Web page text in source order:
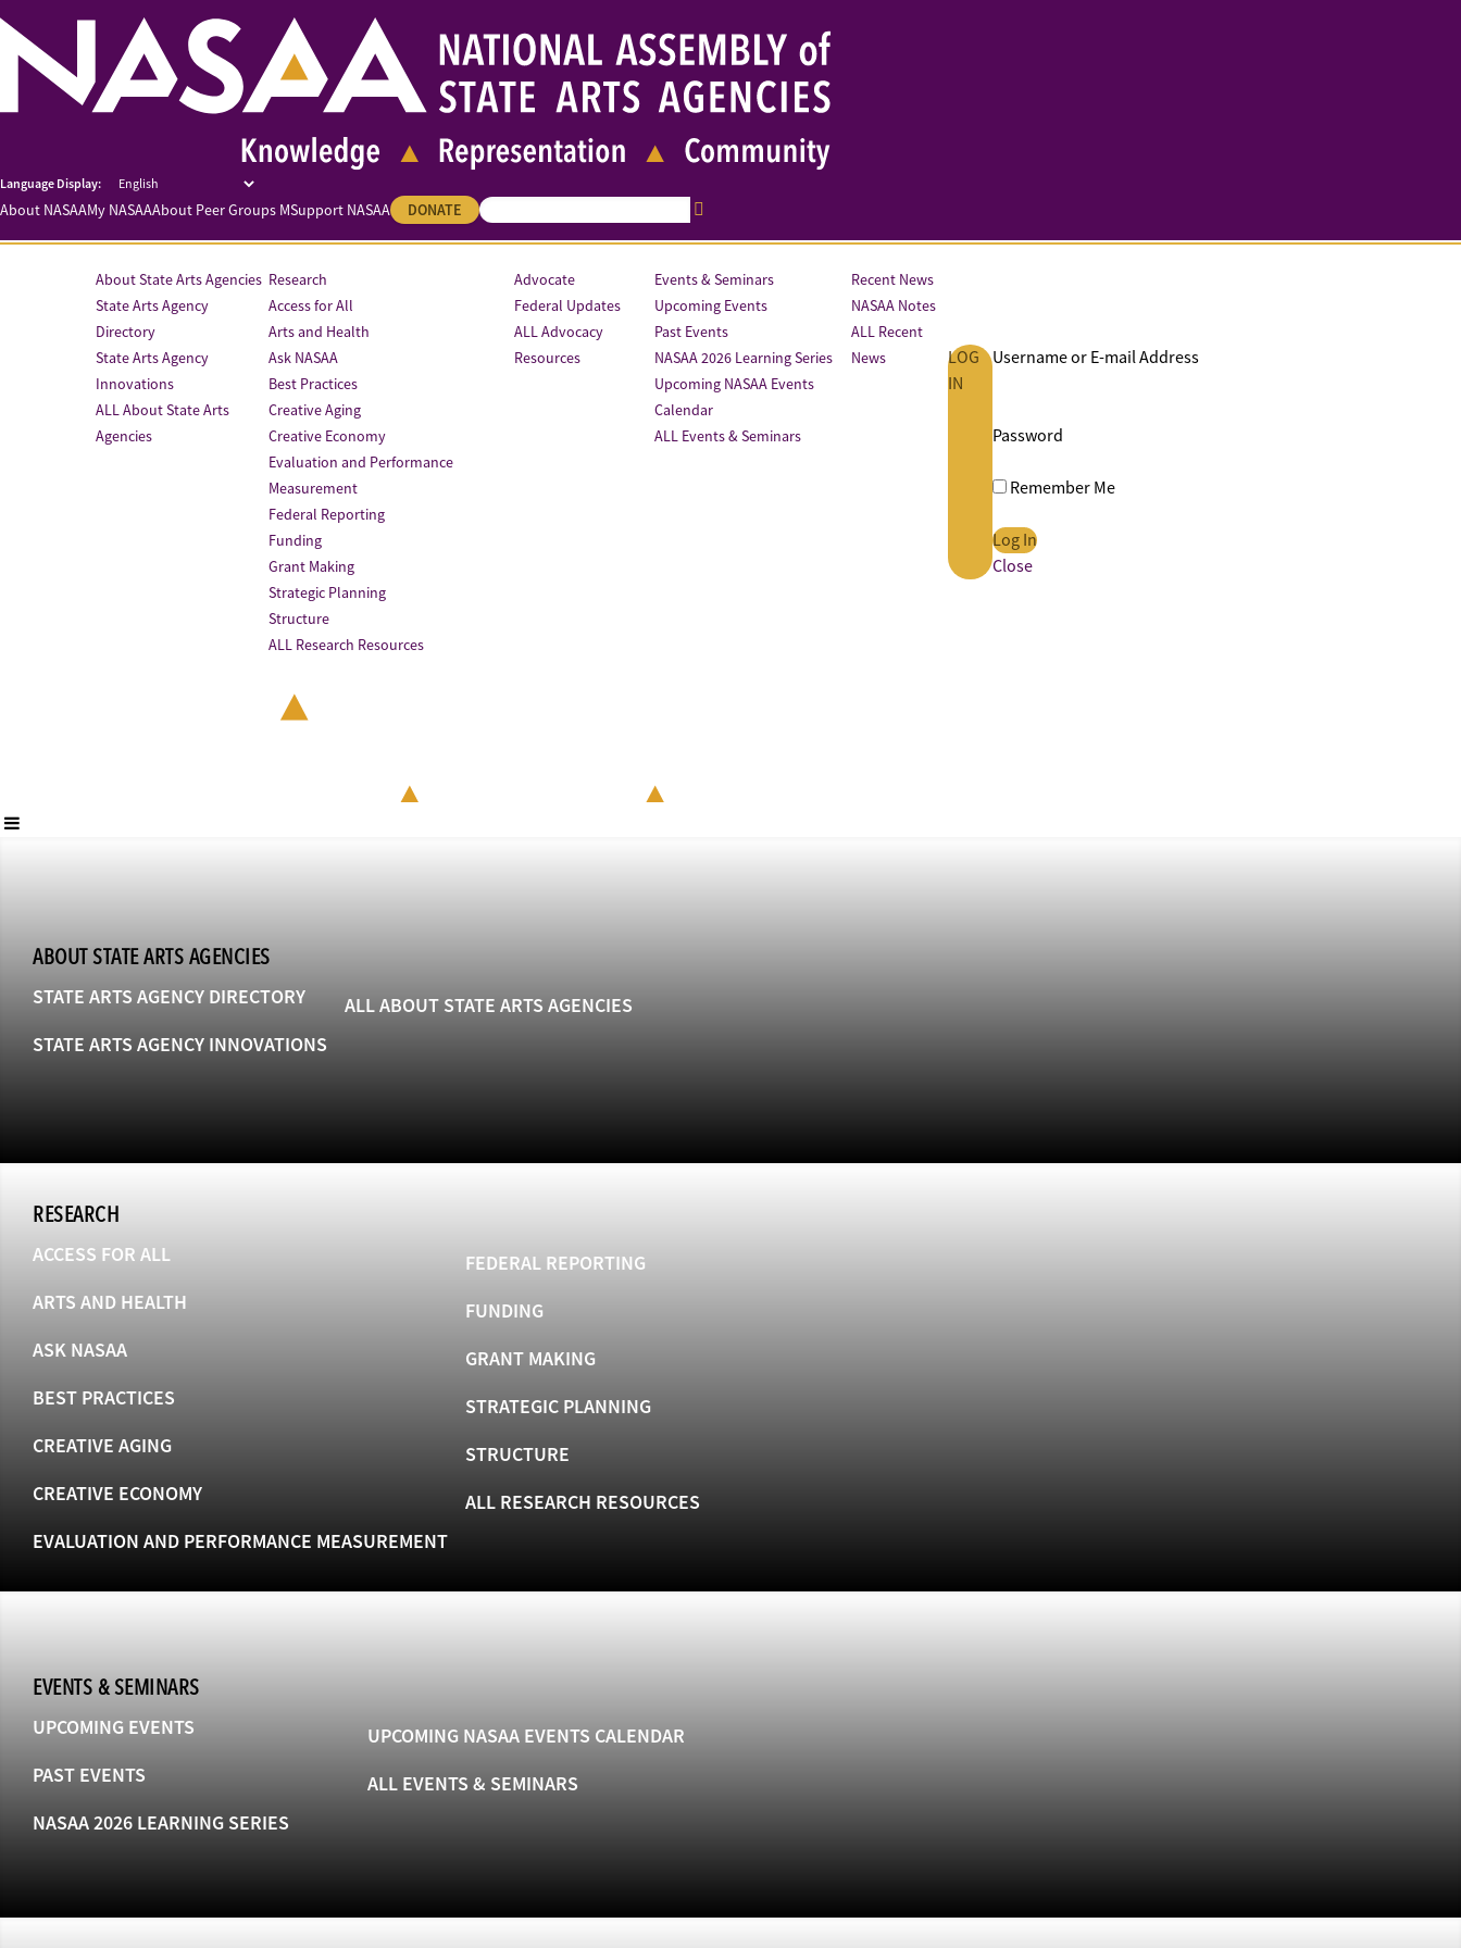
About NASAAMy NASAAAbout Peer Groups MSupport NASAA DONATE
About State Arts Agencies
State Arts Agency
Directory
State Arts Agency
Innovations
ALL About State Arts
Agencies
Research
Access for All
Arts and Health
Ask NASAA
Best Practices
Creative Aging
Creative Economy
Evaluation and Performance
Measurement
Federal Reporting
Funding
Grant Making
Strategic Planning
Structure
ALL Research Resources
Advocate
Federal Updates
ALL Advocacy
Resources
Events & Seminars
Upcoming Events
Past Events
NASAA 2026 Learning Series
Upcoming NASAA Events
Calendar
ALL Events & Seminars
Recent News
NASAA Notes
ALL Recent
News
LOG
IN
Username or E-mail Address
Password
Remember Me
Close
ABOUT STATE ARTS AGENCIES
STATE ARTS AGENCY DIRECTORY
STATE ARTS AGENCY INNOVATIONS
ALL ABOUT STATE ARTS AGENCIES
RESEARCH
ACCESS FOR ALL
ARTS AND HEALTH
ASK NASAA
BEST PRACTICES
CREATIVE AGING
CREATIVE ECONOMY
EVALUATION AND PERFORMANCE MEASUREMENT
FEDERAL REPORTING
FUNDING
GRANT MAKING
STRATEGIC PLANNING
STRUCTURE
ALL RESEARCH RESOURCES
EVENTS & SEMINARS
UPCOMING EVENTS
PAST EVENTS
NASAA 2026 LEARNING SERIES
UPCOMING NASAA EVENTS CALENDAR
ALL EVENTS & SEMINARS